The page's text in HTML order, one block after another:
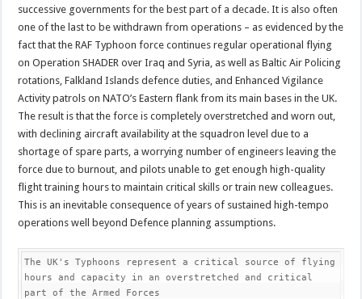
successive governments for the best part of a decade. It is also often
one of the last to be withdrawn from operations – as evidenced by the
fact that the RAF Typhoon force continues regular operational flying
on Operation SHADER over Iraq and Syria, as well as Baltic Air Policing
rotations, Falkland Islands defence duties, and Enhanced Vigilance
Activity patrols on NATO’s Eastern flank from its main bases in the UK.
The result is that the force is completely overstretched and worn out,
with declining aircraft availability at the squadron level due to a
shortage of spare parts, a worrying number of engineers leaving the
force due to burnout, and pilots unable to get enough high-quality
flight training hours to maintain critical skills or train new colleagues.
This is an inevitable consequence of years of sustained high-tempo
operations well beyond Defence planning assumptions.
The UK's Typhoons represent a critical source of flying
hours and capacity in an overstretched and critical
part of the Armed Forces